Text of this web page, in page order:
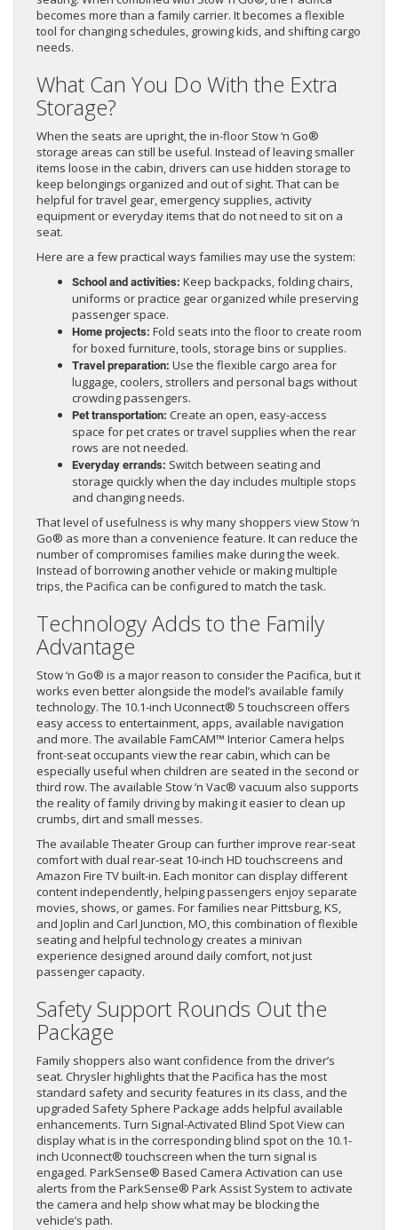
becomes more than a family carrier. It becomes a flexible
tool for changing schedules, growing kids, and shifting cargo
needs.
What Can You Do With the Extra
Storage?
When the seats are upright, the in-floor Stow ‘n Go®
storage areas can still be useful. Instead of leaving smaller
items loose in the cabin, drivers can use hidden storage to
keep belongings organized and out of sight. That can be
helpful for travel gear, emergency supplies, activity
equipment or everyday items that do not need to sit on a
seat.
Here are a few practical ways families may use the system:
School and activities: Keep backpacks, folding chairs,
uniforms or practice gear organized while preserving
passenger space.
Home projects: Fold seats into the floor to create room
for boxed furniture, tools, storage bins or supplies.
Travel preparation: Use the flexible cargo area for
luggage, coolers, strollers and personal bags without
crowding passengers.
Pet transportation: Create an open, easy-access
space for pet crates or travel supplies when the rear
rows are not needed.
Everyday errands: Switch between seating and
storage quickly when the day includes multiple stops
and changing needs.
That level of usefulness is why many shoppers view Stow ‘n
Go® as more than a convenience feature. It can reduce the
number of compromises families make during the week.
Instead of borrowing another vehicle or making multiple
trips, the Pacifica can be configured to match the task.
Technology Adds to the Family
Advantage
Stow ‘n Go® is a major reason to consider the Pacifica, but it
works even better alongside the model’s available family
technology. The 10.1-inch Uconnect® 5 touchscreen offers
easy access to entertainment, apps, available navigation
and more. The available FamCAM™ Interior Camera helps
front-seat occupants view the rear cabin, which can be
especially useful when children are seated in the second or
third row. The available Stow ’n Vac® vacuum also supports
the reality of family driving by making it easier to clean up
crumbs, dirt and small messes.
The available Theater Group can further improve rear-seat
comfort with dual rear-seat 10-inch HD touchscreens and
Amazon Fire TV built-in. Each monitor can display different
content independently, helping passengers enjoy separate
movies, shows, or games. For families near Pittsburg, KS,
and Joplin and Carl Junction, MO, this combination of flexible
seating and helpful technology creates a minivan
experience designed around daily comfort, not just
passenger capacity.
Safety Support Rounds Out the
Package
Family shoppers also want confidence from the driver’s
seat. Chrysler highlights that the Pacifica has the most
standard safety and security features in its class, and the
upgraded Safety Sphere Package adds helpful available
enhancements. Turn Signal-Activated Blind Spot View can
display what is in the corresponding blind spot on the 10.1-
inch Uconnect® touchscreen when the turn signal is
engaged. ParkSense® Based Camera Activation can use
alerts from the ParkSense® Park Assist System to activate
the camera and help show what may be blocking the
vehicle’s path.